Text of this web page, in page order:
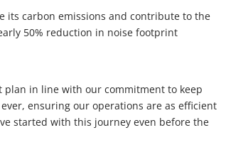
its carbon emissions and contribute to the
50% reduction in noise footprint
plan in line with our commitment to keep
ensuring our operations are as efficient
started with this journey even before the